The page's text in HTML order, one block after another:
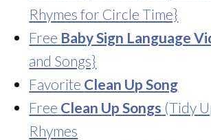
Rhymes for Circle Time}
Free Baby Sign Language
and Songs}
Favorite Clean Up Song
Free Clean Up Songs (Tidy
Rhymes